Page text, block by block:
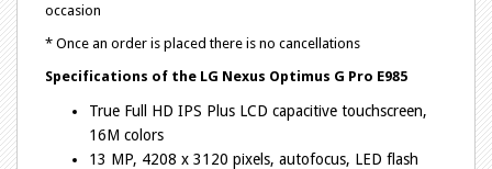
occasion
* Once an order is placed there is no cancellations
Specifications of the LG Nexus Optimus G Pro E985
True Full HD IPS Plus LCD capacitive touchscreen,
16M colors
13 MP, 4208 x 3120 pixels, autofocus, LED flash